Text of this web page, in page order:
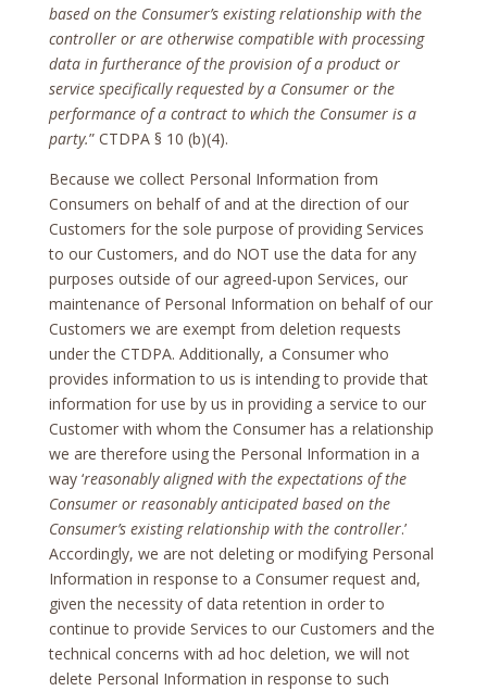
based on the Consumer’s existing relationship with the
controller or are otherwise compatible with processing
data in furtherance of the provision of a product or
service specifically requested by a Consumer or the
performance of a contract to which the Consumer is a
party.” CTDPA § 10 (b)(4).
Because we collect Personal Information from
Consumers on behalf of and at the direction of our
Customers for the sole purpose of providing Services
to our Customers, and do NOT use the data for any
purposes outside of our agreed-upon Services, our
maintenance of Personal Information on behalf of our
Customers we are exempt from deletion requests
under the CTDPA. Additionally, a Consumer who
provides information to us is intending to provide that
information for use by us in providing a service to our
Customer with whom the Consumer has a relationship
we are therefore using the Personal Information in a
way ‘reasonably aligned with the expectations of the
Consumer or reasonably anticipated based on the
Consumer’s existing relationship with the controller.’
Accordingly, we are not deleting or modifying Personal
Information in response to a Consumer request and,
given the necessity of data retention in order to
continue to provide Services to our Customers and the
technical concerns with ad hoc deletion, we will not
delete Personal Information in response to such